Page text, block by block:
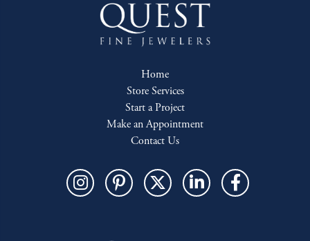
Home
Store Services
Start a Project
Make an Appointment
Contact Us